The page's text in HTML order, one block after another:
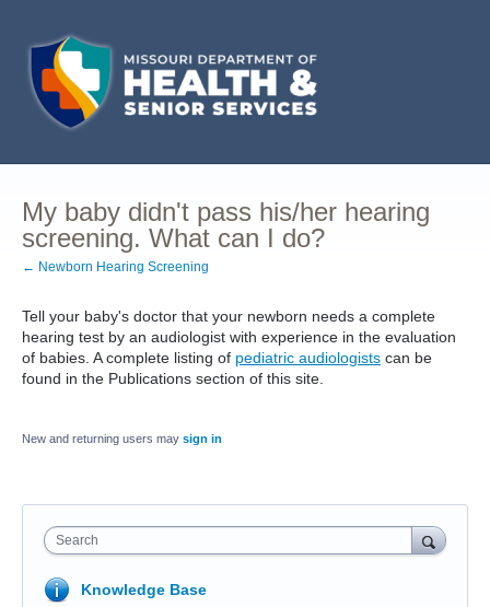
My baby didn't pass his/her hearing
screening. What can I do?
← Newborn Hearing Screening
Tell your baby's doctor that your newborn needs a complete
hearing test by an audiologist with experience in the evaluation
of babies. A complete listing of pediatric audiologists can be
found in the Publications section of this site.
New and returning users may sign in
Search
Knowledge Base